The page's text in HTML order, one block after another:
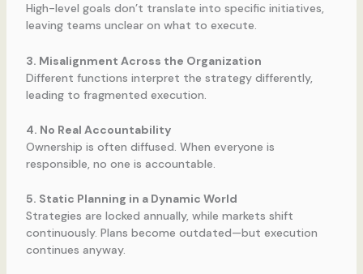
High-level goals don’t translate into specific initiatives,
leaving teams unclear on what to execute.
3. Misalignment Across the Organization
Different functions interpret the strategy differently,
leading to fragmented execution.
4. No Real Accountability
Ownership is often diffused. When everyone is
responsible, no one is accountable.
5. Static Planning in a Dynamic World
Strategies are locked annually, while markets shift
continuously. Plans become outdated—but execution
continues anyway.